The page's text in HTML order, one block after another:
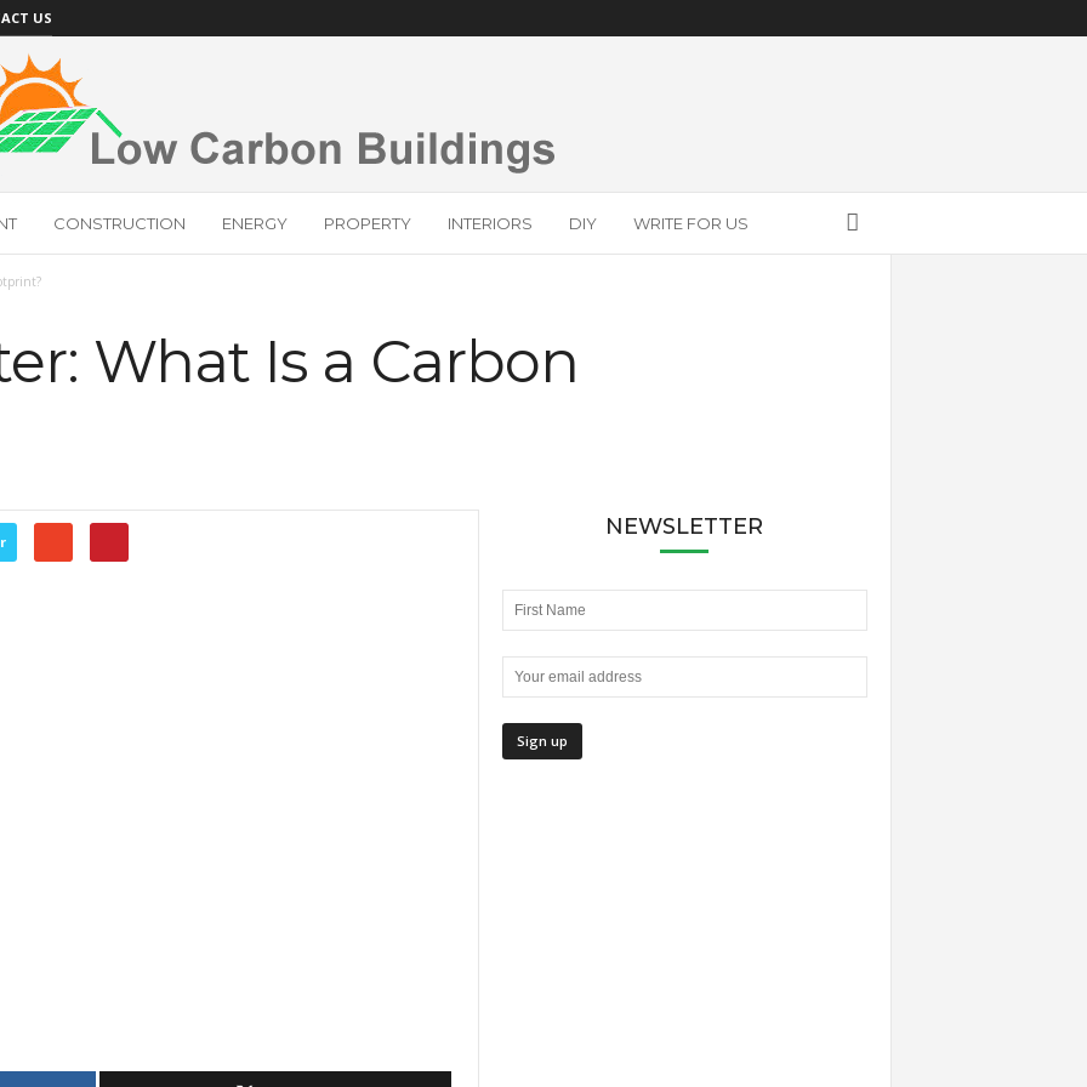
US
CONSTRUCTION ENERGY PROPERTY INTERIORS DIY WRITE FOR US
What Is a Carbon
NEWSLETTER